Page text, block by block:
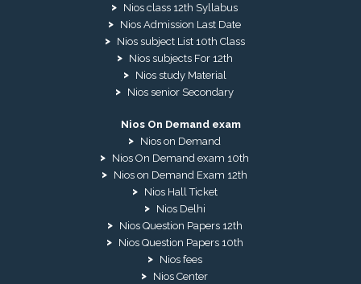
Nios class 12th Syllabus
Nios Admission Last Date
Nios subject List 10th Class
Nios subjects For 12th
Nios study Material
Nios senior Secondary
Nios On Demand exam
Nios on Demand
Nios On Demand exam 10th
Nios on Demand Exam 12th
Nios Hall Ticket
Nios Delhi
Nios Question Papers 12th
Nios Question Papers 10th
Nios fees
Nios Center